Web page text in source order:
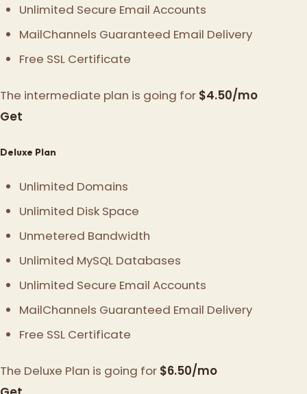
Unlimited Secure Email Accounts
MailChannels Guaranteed Email Delivery
Free SSL Certificate
The intermediate plan is going for $4.50/mo
Get
Deluxe Plan
Unlimited Domains
Unlimited Disk Space
Unmetered Bandwidth
Unlimited MySQL Databases
Unlimited Secure Email Accounts
MailChannels Guaranteed Email Delivery
Free SSL Certificate
The Deluxe Plan is going for $6.50/mo